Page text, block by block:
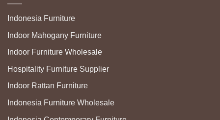
Indonesia Furniture
Indoor Mahogany Furniture
Indoor Furniture Wholesale
Hospitality Furniture Supplier
Indoor Rattan Furniture
Indonesia Furniture Wholesale